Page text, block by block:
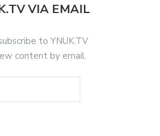
VIA EMAIL
to YNUK.TV
content by email.